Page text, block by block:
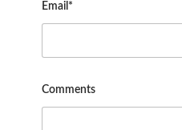
Email*
Comments